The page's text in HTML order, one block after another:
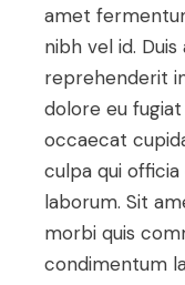
amet
nibh vel id.
reprehenderit
dolore eu
occaecat
culpa qui
laborum. Sit
morbi quis
condimentum